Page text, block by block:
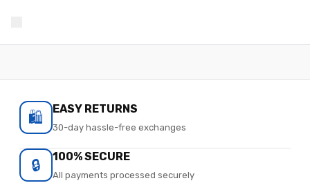
🛍️ EASY RETURNS
30-day hassle-free exchanges
🔒 100% SECURE
All payments processed securely